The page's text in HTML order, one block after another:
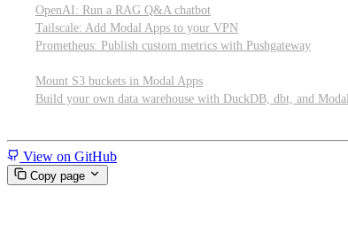
OpenAI: Run a RAG Q&A chatbot
Tailscale: Add Modal Apps to your VPN
Prometheus: Publish custom metrics with Pushgateway
Mount S3 buckets in Modal Apps
Build your own data warehouse with DuckDB, dbt, and Modal
View on GitHub
Copy page